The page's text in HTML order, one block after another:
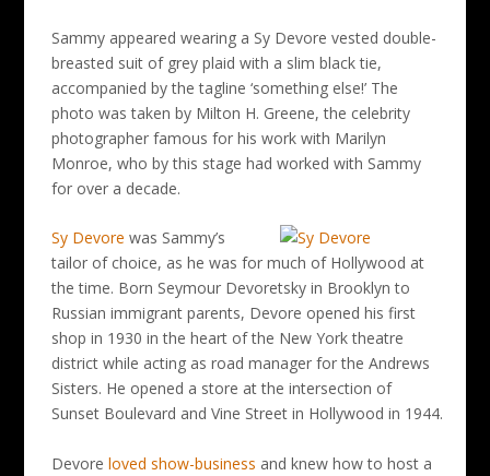
Sammy appeared wearing a Sy Devore vested double-
breasted suit of grey plaid with a slim black tie,
accompanied by the tagline ‘something else!’ The
photo was taken by Milton H. Greene, the celebrity
photographer famous for his work with Marilyn
Monroe, who by this stage had worked with Sammy
for over a decade.
Sy Devore was Sammy’s
tailor of choice, as he was for much of Hollywood at
the time. Born Seymour Devoretsky in Brooklyn to
Russian immigrant parents, Devore opened his first
shop in 1930 in the heart of the New York theatre
district while acting as road manager for the Andrews
Sisters. He opened a store at the intersection of
Sunset Boulevard and Vine Street in Hollywood in 1944.
Devoreloved show-business and knew how to host a